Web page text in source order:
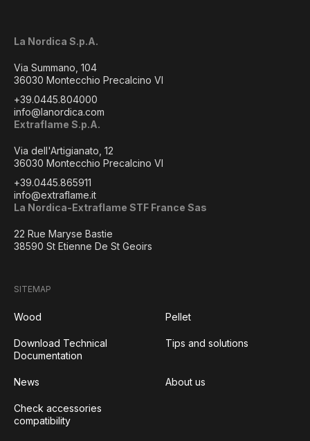
La Nordica S.p.A.
Via Summano, 104
36030 Montecchio Precalcino VI
+39.0445.804000
info@lanordica.com
Extraflame S.p.A.
Via dell'Artigianato, 12
36030 Montecchio Precalcino VI
+39.0445.865911
info@extraflame.it
La Nordica-Extraflame STF France Sas
22 Rue Maryse Bastie
38590 St Etienne De St Geoirs
SITEMAP
Wood Pellet
Download Technical
Documentation
Tips and solutions
News About us
Check accessories
compatibility